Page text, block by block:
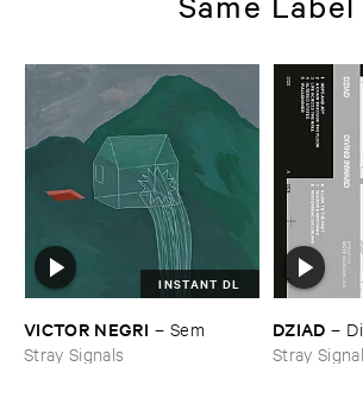
INSTANT DL
VICTOR ​NEGRI – Sem
Stray Signals
DZIAD –
Stray